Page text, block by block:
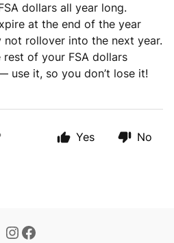
dollars all year long.
at the end of the year
not rollover into the next year.
of your FSA dollars
use it, so you don’t lose it!
Yes No